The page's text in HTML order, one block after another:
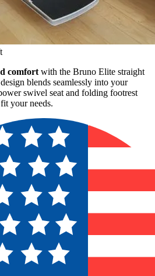
comfort with the Bruno Elite straight
blends seamlessly into your
swivel seat and folding footrest
your needs.